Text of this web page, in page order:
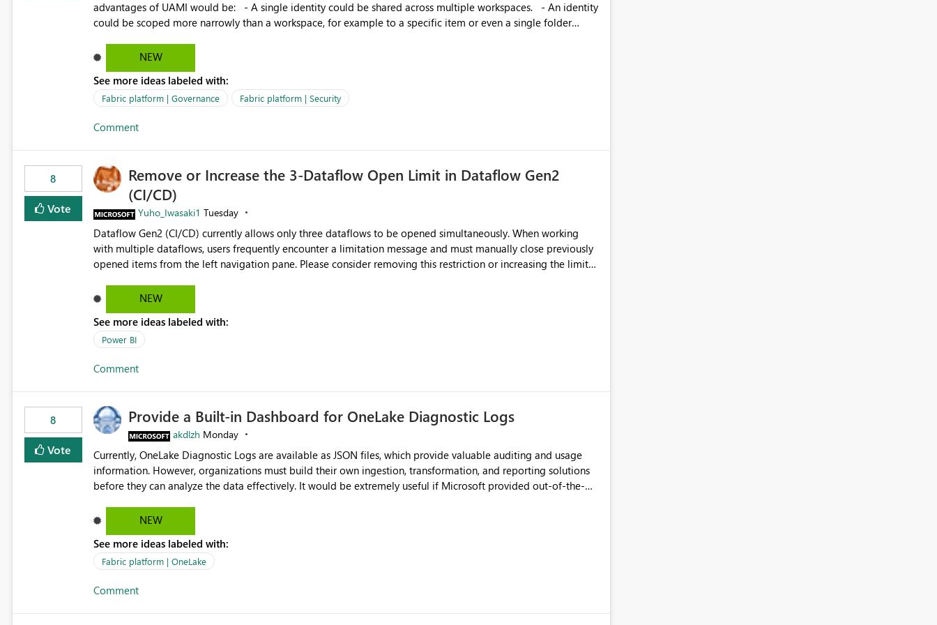
experiences.
advantages of UAMI would be: - A single identity could be shared across multiple workspaces. - An identity
could be scoped more narrowly than a workspace, for example to a specific item or even a single folder
Workspace Identity. - Similar to how SPN provides more flexibility than WI today. - Benefit of UAMI
over SPN: no credentials to handle. It would basically provide the same flexibility as an SPN, just without the
credentials.
NEW
See more ideas labeled with:
Fabric platform | Governance Fabric platform | Security
Comment
8
Vote
Remove or Increase the 3-Dataflow Open Limit in Dataflow Gen2
(CI/CD)
Yuho_Iwasaki1 Tuesday
Dataflow Gen2 (CI/CD) currently allows only three dataflows to be opened simultaneously. When working
with multiple dataflows, users frequently encounter a limitation message and must manually close previously
opened items from the left navigation pane. Please consider removing this restriction or increasing the limit
NEW
See more ideas labeled with:
Power BI
Comment
8
Vote
Provide a Built-in Dashboard for OneLake Diagnostic Logs
akdlzh Monday
Currently, OneLake Diagnostic Logs are available as JSON files, which provide valuable auditing and usage
information. However, organizations must build their own ingestion, transformation, and reporting solutions
before they can analyze the data effectively. It would be extremely useful if Microsoft provided out-of-the-
activity trends ・ Most accessed items ・ Access frequency over time ・ Audit and governance insights ・
Workspace usage statistics ・ Storage and operational visibility A built-in monitoring experience or a
standard Power BI report template would significantly reduce implementation effort and help customers gain
value from OneLake diagnostics faster.
NEW
See more ideas labeled with:
Fabric platform | OneLake
Comment